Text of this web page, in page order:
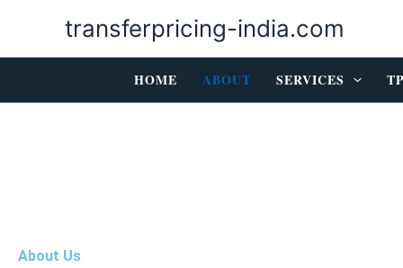
content
transferpricing-india.com
HOME ABOUT SERVICES
About Us